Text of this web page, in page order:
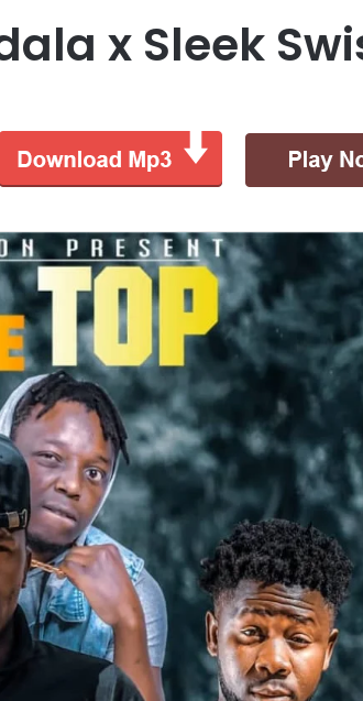
x Sleek